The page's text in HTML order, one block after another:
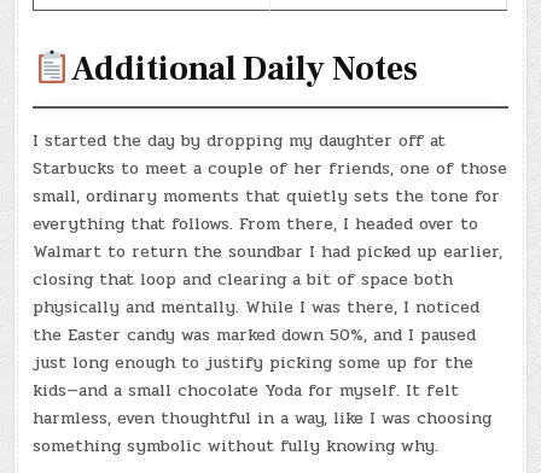
Additional Daily Notes
I started the day by dropping my daughter off at
Starbucks to meet a couple of her friends, one of those
small, ordinary moments that quietly sets the tone for
everything that follows. From there, I headed over to
Walmart to return the soundbar I had picked up earlier,
closing that loop and clearing a bit of space both
physically and mentally. While I was there, I noticed
the Easter candy was marked down 50%, and I paused
just long enough to justify picking some up for the
kids—and a small chocolate Yoda for myself. It felt
harmless, even thoughtful in a way, like I was choosing
something symbolic without fully knowing why.